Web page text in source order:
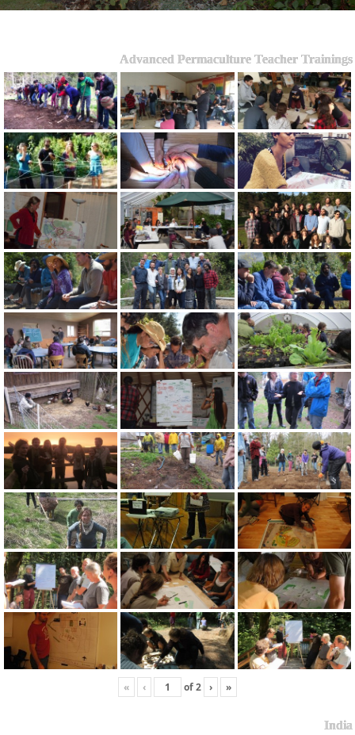
Advanced Permaculture Teacher Trainings
« ‹ of2 › »
India